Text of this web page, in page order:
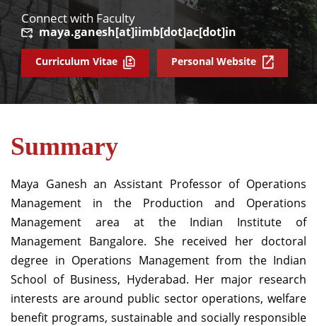
Connect with Faculty
maya.ganesh[at]iimb[dot]ac[dot]in
Curriculum Vitae Personal Website
Summary
Maya Ganesh an Assistant Professor of Operations
Management in the Production and Operations
Management area atthe Indian Institute of
Management Bangalore. She received her doctoral
degree in Operations Management from the Indian
School of Business, Hyderabad. Her major research
interests are around public sector operations, welfare
benefit programs, sustainable and socially responsible